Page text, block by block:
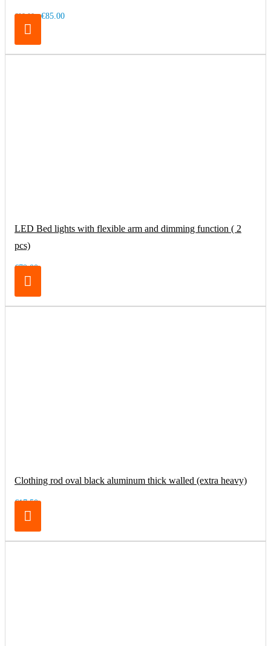
€99.00 €85.00
LED Bed lights with flexible arm and dimming function ( 2
pcs)
€79.00
Clothing rod oval black aluminum thick walled (extra heavy)
€17.50